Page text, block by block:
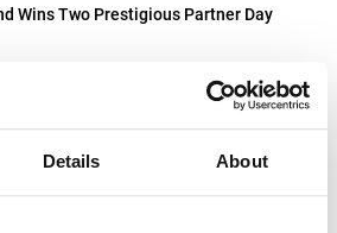
Details About
Wins Two Prestigious Partner Day